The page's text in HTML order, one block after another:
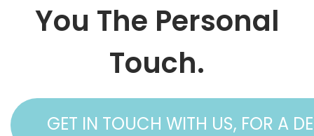
You The Personal
Touch.
GET IN TOUCH WITH US, FOR A